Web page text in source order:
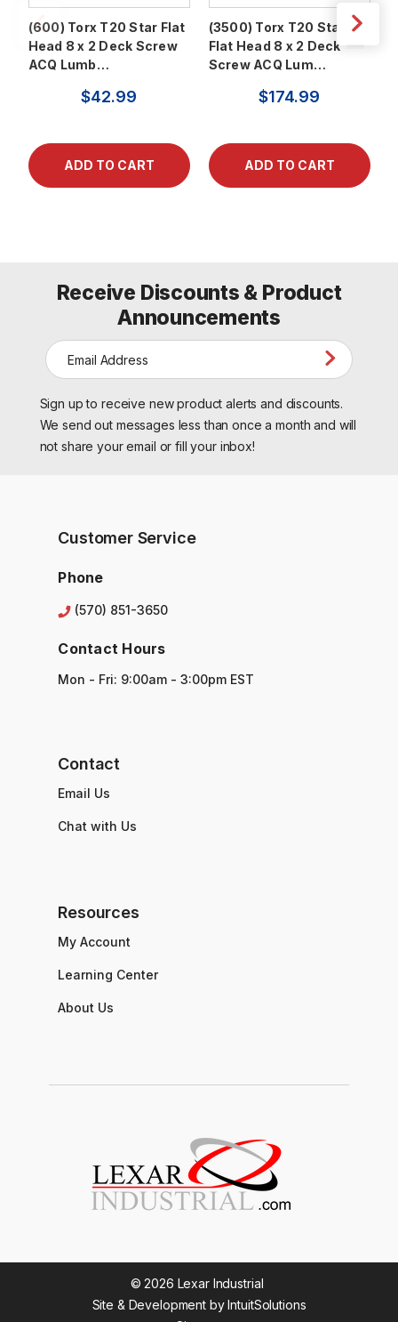
(600) Torx T20 Star Flat
Head 8 x 2 Deck Screw
ACQ Lumb…
$42.99
(3500) Torx T20 Star
Flat Head 8 x 2 Deck
Screw ACQ Lum…
$174.99
Customer Service
Phone
(570) 851-3650
Contact Hours
Mon - Fri: 9:00am - 3:00pm EST
Contact
Email Us
Chat with Us
Resources
My Account
Learning Center
About Us
Receive Discounts & Product
Announcements
E
m
i
l
A
Sign up to receive new product alerts and discounts.
We send out messages less than once a month and will
not share your email or fill your inbox!
© 2026 Lexar Industrial
Site & Development by IntuitSolutions